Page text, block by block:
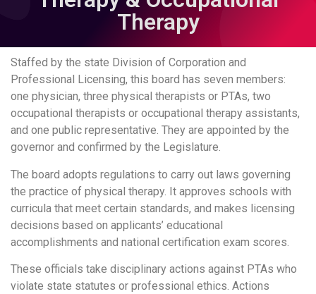
Therapy
Staffed by the state Division of Corporation and
Professional Licensing, this board has seven members:
one physician, three physical therapists or PTAs, two
occupational therapists or occupational therapy assistants,
and one public representative. They are appointed by the
governor and confirmed by the Legislature.
The board adopts regulations to carry out laws governing
the practice of physical therapy. It approves schools with
curricula that meet certain standards, and makes licensing
decisions based on applicants’ educational
accomplishments and national certification exam scores.
These officials take disciplinary actions against PTAs who
violate state statutes or professional ethics. Actions